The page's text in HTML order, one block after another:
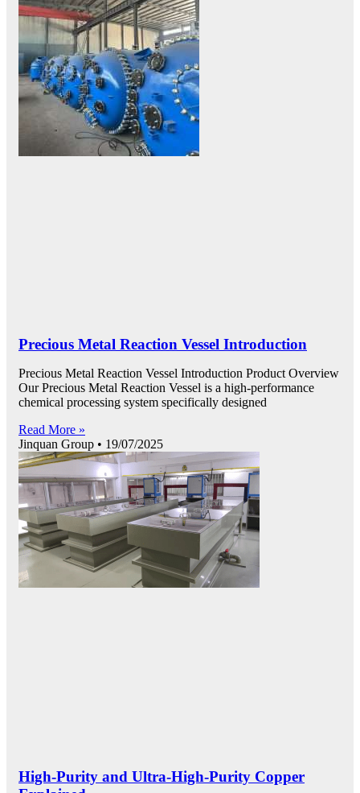
Precious Metal Reaction Vessel Introduction
Precious Metal Reaction Vessel Introduction Product Overview
Our Precious Metal Reaction Vessel is a high-performance
chemical processing system specifically designed
Read More »
Jinquan Group
19/07/2025
High-Purity and Ultra-High-Purity Copper